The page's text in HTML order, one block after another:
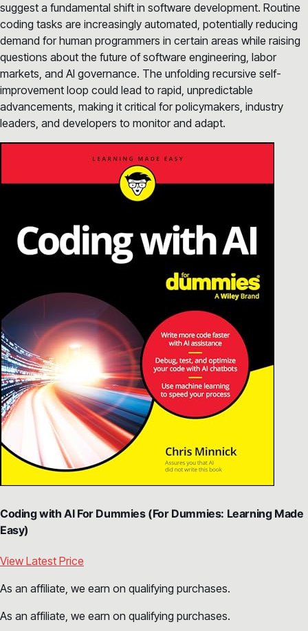
suggest a fundamental shift in software development. Routine
coding tasks are increasingly automated, potentially reducing
demand for human programmers in certain areas while raising
questions about the future of software engineering, labor
markets, and AI governance. The unfolding recursive self-
improvement loop could lead to rapid, unpredictable
advancements, making it critical for policymakers, industry
leaders, and developers to monitor and adapt.
Coding with AI For Dummies (For Dummies: Learning Made
Easy)
View Latest Price
As an affiliate, we earn on qualifying purchases.
As an affiliate, we earn on qualifying purchases.